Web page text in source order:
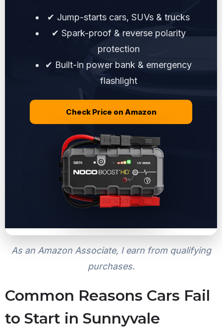
✔ Jump-starts cars, SUVs & trucks
✔ Spark-proof & reverse polarity
protection
✔ Built-in power bank & emergency
flashlight
Check Price on Amazon
As an Amazon Associate, I earn from qualifying
purchases.
Common Reasons Cars Fail
to Start in Sunnyvale